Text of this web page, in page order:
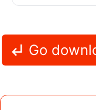
Go